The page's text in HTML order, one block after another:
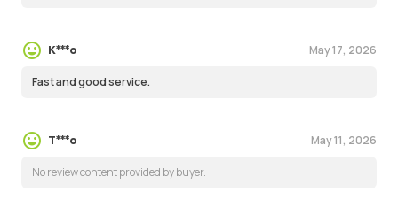
K***o May 17, 2026
Fast and good service.
T***o May 11, 2026
No review content provided by buyer.